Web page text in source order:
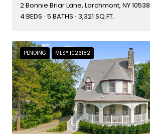
2 Bonnie Briar Lane, Larchmont, NY 10538
4 BEDS 5 BATHS 3,321 SQ.FT.
PENDING MLS® 1026182